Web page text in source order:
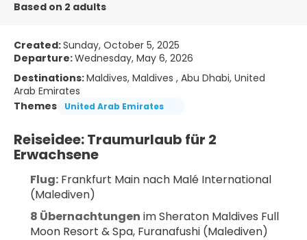
Based on 2 adults
Created:Sunday, October 5, 2025
Departure:Wednesday, May 6, 2026
Destinations:Maldives, Maldives , Abu Dhabi, United
Arab Emirates
Themes
United Arab Emirates
Reiseidee: Traumurlaub für 2
Erwachsene
Flug: Frankfurt Main nach Malé International
(Malediven)
8 Übernachtungen im Sheraton Maldives Full
Moon Resort & Spa, Furanafushi (Malediven)